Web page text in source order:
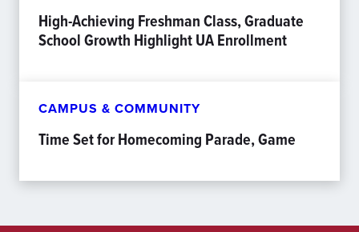
High-Achieving Freshman Class, Graduate
School Growth Highlight UA Enrollment
CAMPUS & COMMUNITY
Time Set for Homecoming Parade, Game